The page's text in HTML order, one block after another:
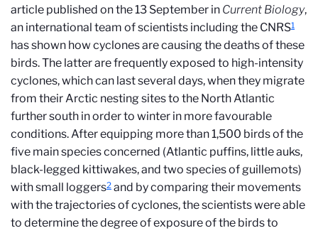
article published on the 13 September in Current Biology,
an international team of scientists including the CNRS1
has shown how cyclones are causing the deaths of these
birds. The latter are frequently exposed to high-intensity
cyclones, which can last several days, when they migrate
from their Arctic nesting sites to the North Atlantic
further south in order to winter in more favourable
conditions. After equipping more than 1,500 birds of the
five main species concerned (Atlantic puffins, little auks,
black-legged kittiwakes, and two species of guillemots)
with small loggers2 and by comparing their movements
with the trajectories of cyclones, the scientists were able
to determine the degree of exposure of the birds to